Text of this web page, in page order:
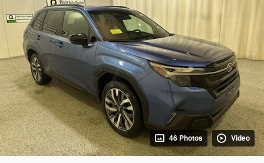
46 Photos Video